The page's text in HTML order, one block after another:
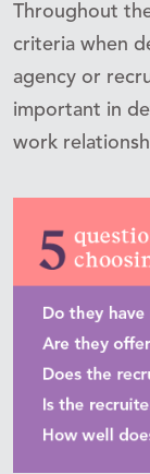
Throughout
criteria when
agency or
important in
work